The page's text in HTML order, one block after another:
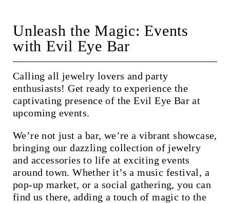
Unleash the Magic: Events
with Evil Eye Bar
Calling all jewelry lovers and party
enthusiasts! Get ready to experience the
captivating presence of the Evil Eye Bar at
upcoming events.
We’re not just a bar, we’re a vibrant showcase,
bringing our dazzling collection of jewelry
and accessories to life at exciting events
around town. Whether it’s a music festival, a
pop-up market, or a social gathering, you can
find us there, adding a touch of magic to the